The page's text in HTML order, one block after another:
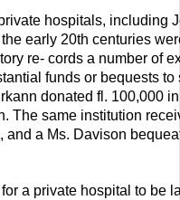
hospitals, including
early 20th centuries
re- cords a number of
funds or bequests
donated fl. 100,000
The same institution
and a Ms. Davison
a private hospital to be